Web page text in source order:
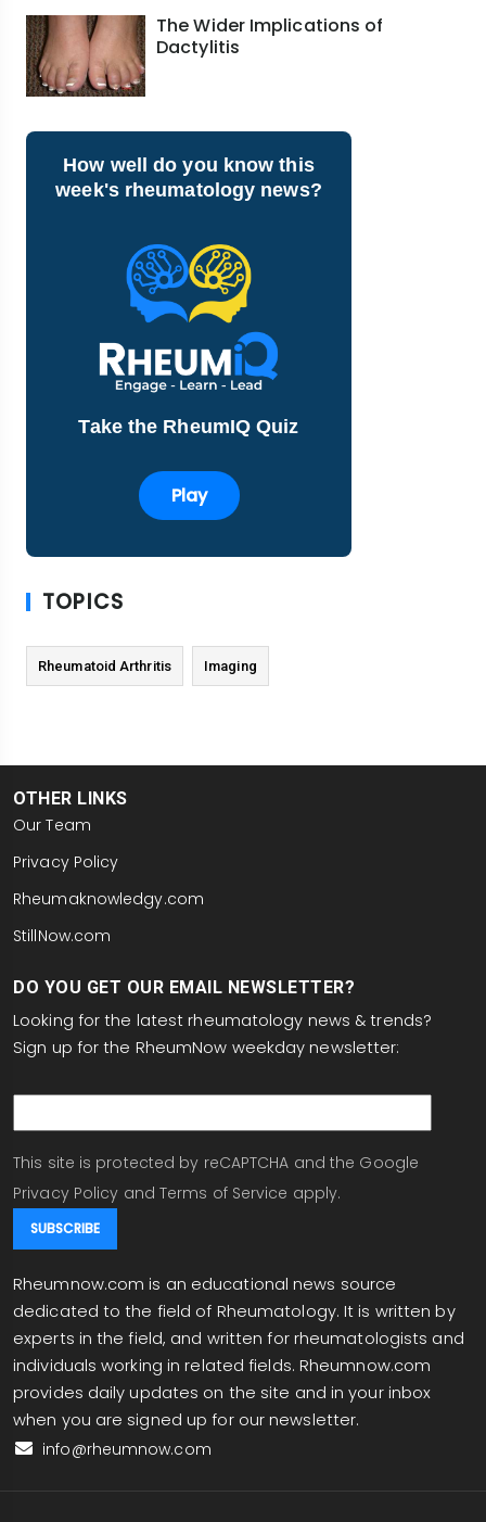
The Wider Implications of
Dactylitis
How well do you know this
week's rheumatology news?
Take the RheumIQ Quiz
Play
TOPICS
Rheumatoid Arthritis Imaging
OTHER LINKS
Our Team
Privacy Policy
Rheumaknowledgy.com
StillNow.com
DO YOU GET OUR EMAIL NEWSLETTER?
Looking for the latest rheumatology news & trends?
Sign up for the RheumNow weekday newsletter:
This site is protected by reCAPTCHA and the Google
Privacy Policy and Terms of Service apply.
Rheumnow.com is an educational news source
dedicated to the field of Rheumatology. It is written by
experts in the field, and written for rheumatologists and
individuals working in related fields. Rheumnow.com
provides daily updates on the site and in your inbox
when you are signed up for our newsletter.
info@rheumnow.com